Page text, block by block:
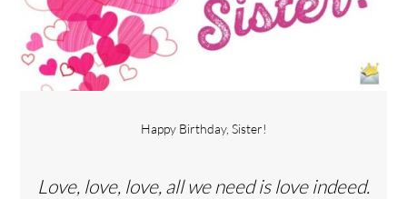
Happy Birthday, Sister!
Love, love, love, all we need is love indeed.